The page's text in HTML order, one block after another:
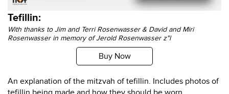
Tefillin:
With thanks to Jim and Terri Rosenwasser & David and Miri
Rosenwasser in memory of Jerold Rosenwasser z"l
Buy Now
An explanation of the mitzvah of tefillin. Includes photos of